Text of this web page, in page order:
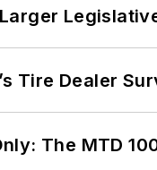
Tire Dealer
The MTD